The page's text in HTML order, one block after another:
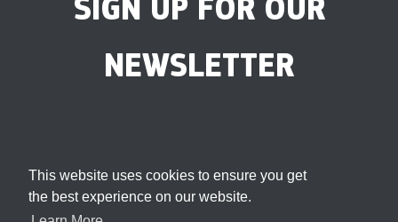
This website uses cookies to ensure you get
the best experience on our website.
NEWSLETTER